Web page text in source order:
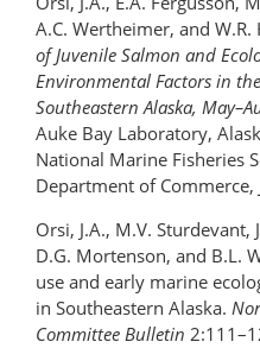
A.C. Wertheimer, and
of Juvenile Salmon and
Environmental Factors in
Southeastern Alaska,
Auke Bay Laboratory,
National Marine Fisheries
Department of Commerce,
Orsi, J.A., M.V. Sturdevant,
D.G. Mortenson, and B.L.
use and early marine
in Southeastern Alaska.
Committee Bulletin